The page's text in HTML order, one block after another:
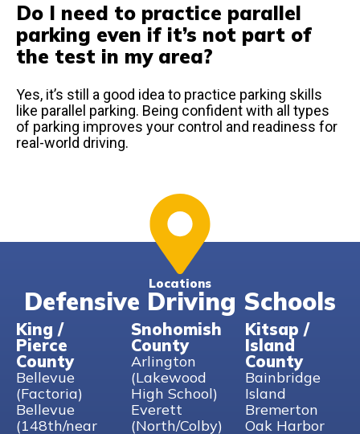
Do I need to practice parallel
parking even if it’s not part of
the test in my area?
Yes, it’s still a good idea to practice parking skills
like parallel parking. Being confident with all types
of parking improves your control and readiness for
real-world driving.
Locations
Defensive Driving Schools
King /
Pierce
County
Bellevue
(Factoria)
Bellevue
(148th/near
Snohomish
County
Arlington
(Lakewood
High School)
Everett
(North/Colby)
Kitsap /
Island
County
Bainbridge
Island
Bremerton
Oak Harbor